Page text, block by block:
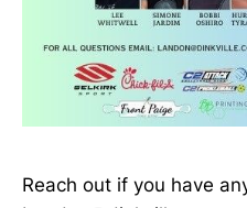
Reach out if you have